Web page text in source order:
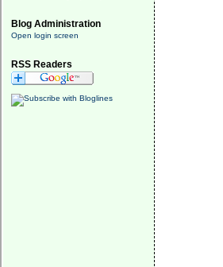
Blog Administration
Open login screen
RSS Readers